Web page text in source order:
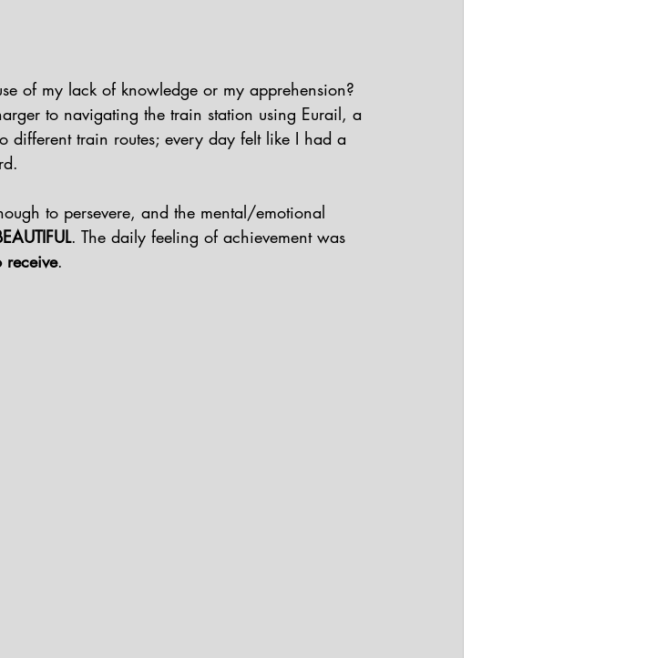
of my lack of knowledge or my apprehension?
to navigating the train station using Eurail, a
different train routes; every day felt like I had a
to persevere, and the mental/emotional
. The daily feeling of achievement was
receive.